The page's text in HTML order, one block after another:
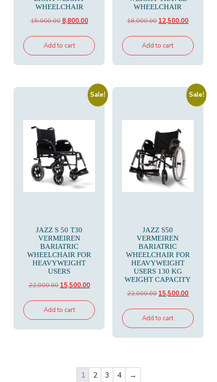
WHEELCHAIR
15,000.00 Original
was:
₹15,000.00.
8,800.00Current
is:
₹8,800.00.
Add to cart
WHEELCHAIR
18,000.00Original
was:
₹18,000.00.
12,500.00Current
is:
Add to cart
Sale!
JAZZ S 50 T30
VERMEIREN
BARIATRIC
WHEELCHAIR FOR
HEAVYWEIGHT
USERS
22,000.00 Original
was:
₹22,000.00.
15,500.00Current
is:
₹15,500.00.
Add to cart
Sale!
JAZZ S50
VERMEIREN
BARIATRIC
WHEELCHAIR FOR
HEAVYWEIGHT
USERS 130 KG
WEIGHT CAPACITY
22,000.00Original
was:
₹22,000.00.
15,500.00Current
is:
Add to cart
1 2 3 4 →